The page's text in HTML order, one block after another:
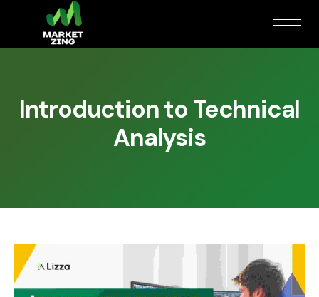
Introduction to Technical
Analysis